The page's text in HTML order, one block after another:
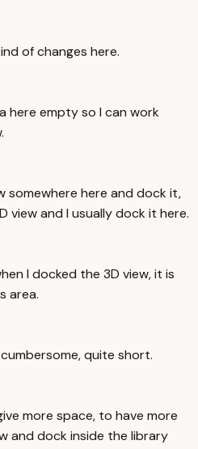
of changes here.
here empty so I can work
somewhere here and dock it,
view and I usually dock it here.
I docked the 3D view, it is
area.
quite short.
more space, to have more
and dock inside the library